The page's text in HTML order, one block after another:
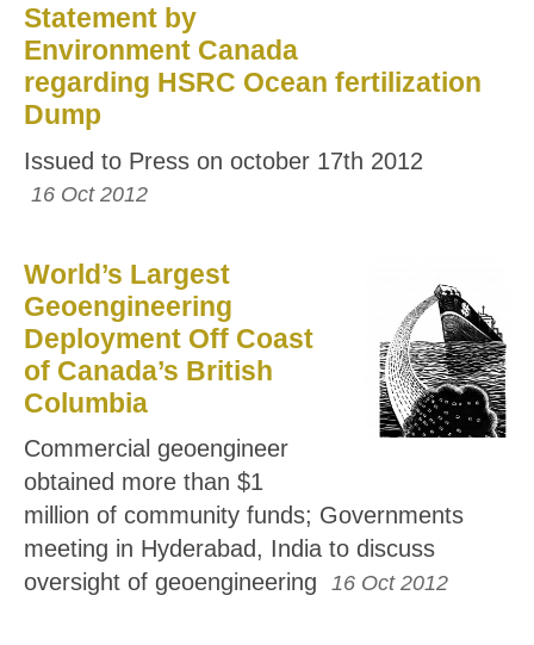
Statement by
Environment Canada
regarding HSRC Ocean fertilization
Dump
Issued to Press on october 17th 2012
16 Oct 2012
World’s Largest
Geoengineering
Deployment Off Coast
of Canada’s British
Columbia
Commercial geoengineer
obtained more than $1
million of community funds; Governments
meeting in Hyderabad, India to discuss
oversight of geoengineering
16 Oct 2012